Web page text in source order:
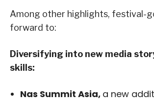
Among other highlights, festival-
forward to:
Diversifying into new media
skills:
Nas Summit Asia, a new